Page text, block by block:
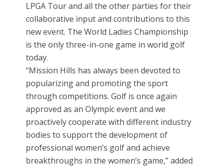
LPGA Tour and all the other parties for their
collaborative input and contributions to this
new event. The World Ladies Championship
is the only three-in-one game in world golf
today.
“Mission Hills has always been devoted to
popularizing and promoting the sport
through competitions. Golf is once again
approved as an Olympic event and we
proactively cooperate with different industry
bodies to support the development of
professional women’s golf and achieve
breakthroughs in the women’s game,” added